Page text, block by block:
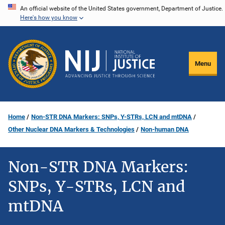
Skip
content
An official website of the United States government, Department of Justice.
Here's how you know
Menu
Home
Non-STR DNA Markers: SNPs, Y-STRs, LCN and mtDNA
Other Nuclear DNA Markers & Technologies
Non-human DNA
Non-STR DNA Markers:
SNPs, Y-STRs, LCN and
mtDNA